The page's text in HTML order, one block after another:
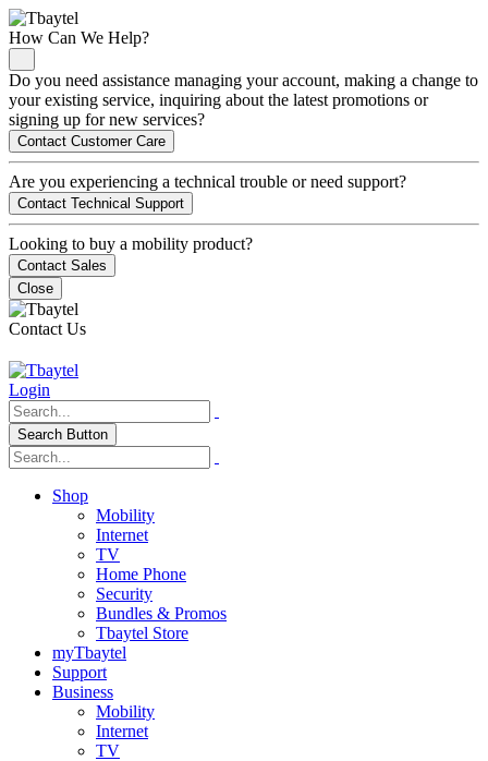
How Can We Help?
Do you need assistance managing your account, making a change to
your existing service, inquiring about the latest promotions or
signing up for new services?
Contact Customer Care
Are you experiencing a technical trouble or need support?
Contact Technical Support
Looking to buy a mobility product?
Contact Sales
Close
Contact Us
Login
Search Button
Shop
Mobility
Internet
TV
Home Phone
Security
Bundles & Promos
Tbaytel Store
myTbaytel
Support
Business
Mobility
Internet
TV